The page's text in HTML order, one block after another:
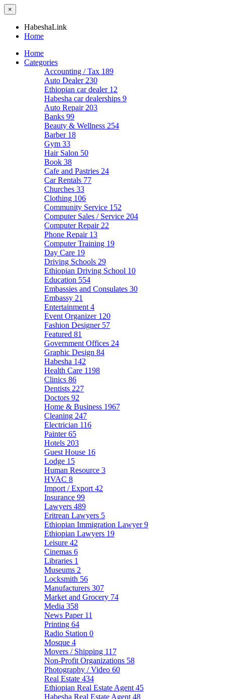
×
HabeshaLink
Home
Home
Categories
Accounting / Tax 189
Auto Dealer 230
Ethiopian car dealer 12
Habesha car dealerships 9
Auto Repair 203
Banks 99
Beauty & Wellness 254
Barber 18
Gym 33
Hair Salon 50
Book 38
Cafe and Pastries 24
Car Rentals 77
Churches 33
Clothing 106
Community Service 152
Computer Sales / Service 204
Computer Repair 22
Phone Repair 13
Computer Training 19
Day Care 19
Driving Schools 29
Ethiopian Driving School 10
Education 554
Embassies and Consulates 30
Embassy 21
Entertainment 4
Event Organizer 120
Fashion Designer 57
Featured 81
Government Offices 24
Graphic Design 84
Habesha 142
Health Care 1198
Clinics 86
Dentists 227
Doctors 92
Home & Business 1967
Cleaning 247
Electrician 116
Painter65
Hotels 203
Guest House 16
Lodge 15
Human Resource 3
HVAC 8
Import / Export 42
Insurance 99
Lawyers 489
Eritrean Lawyers 5
Ethiopian Immigration Lawyer9
Ethiopian Lawyers 19
Leisure 42
Cinemas 6
Libraries 1
Museums 2
Locksmith 56
Manufacturers 307
Market and Grocery 74
Media 358
News Paper 11
Printing 64
Radio Station 0
Mosque 4
Movers / Shipping 117
Non-Profit Organizations 58
Photography / Video 60
Real Estate 434
Ethiopian Real Estate Agent 45
Habesha Real Estate Agent 48